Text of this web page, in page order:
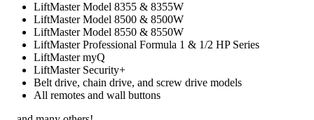
LiftMaster Model 8355 & 8355W
LiftMaster Model 8500 & 8500W
LiftMaster Model 8550 & 8550W
LiftMaster Professional Formula 1 & 1/2 HP Series
LiftMaster myQ
LiftMaster Security+
Belt drive, chain drive, and screw drive models
All remotes and wall buttons